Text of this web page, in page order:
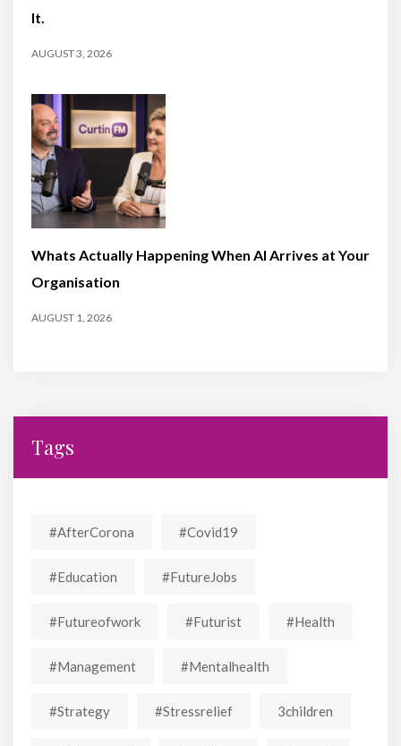
It.
AUGUST 3, 2026
Whats Actually Happening When AI Arrives at Your
Organisation
AUGUST 1, 2026
Tags
#AfterCorona #covid19
#education #FutureJobs
#futureofwork #futurist #Health
#Management #mentalhealth
#strategy #stressrelief 3children